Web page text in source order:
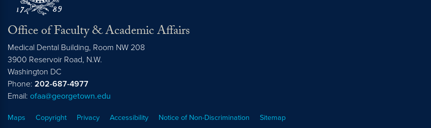
Office of Faculty & Academic Affairs
Medical Dental Building, Room NW 208
3900 Reservoir Road, N.W.
Washington DC
Phone: 202-687-4977
Email: ofaa@georgetown.edu
Maps Copyright Privacy Accessibility Notice of Non-Discrimination Sitemap